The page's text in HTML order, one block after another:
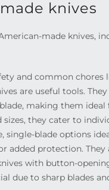
knives
made knives,
and common chores
are useful tools.
making them
they cater to
single-blade options
added protection.
with button-
due to sharp blades